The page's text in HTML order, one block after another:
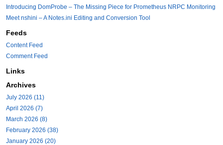
Introducing DomProbe – The Missing Piece for Prometheus NRPC Monitoring
Meet nshini – A Notes.ini Editing and Conversion Tool
Feeds
Content Feed
Comment Feed
Links
Archives
July 2026 (11)
April 2026 (7)
March 2026 (8)
February 2026 (38)
January 2026 (20)